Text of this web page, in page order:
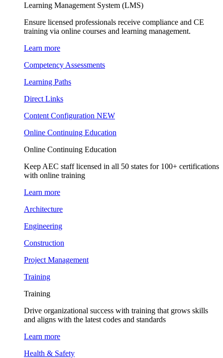
Learning Management System (LMS)
Ensure licensed professionals receive compliance and CE
training via online courses and learning management.
Learn more
Competency Assessments
Learning Paths
Direct Links
Content Configuration NEW
Online Continuing Education
Online Continuing Education
Keep AEC staff licensed in all 50 states for 100+ certifications
with online training
Learn more
Architecture
Engineering
Construction
Project Management
Training
Training
Drive organizational success with training that grows skills
and aligns with the latest codes and standards
Learn more
Health & Safety